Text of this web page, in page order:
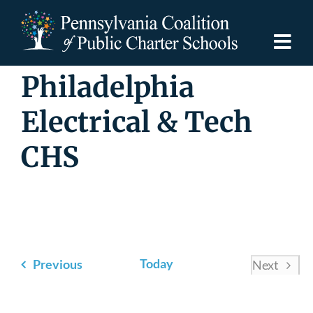
content
Discover PCPCS
For Families
Resources
Philadelphia
Electrical & Tech
CHS
PreviousEvents Today
Next